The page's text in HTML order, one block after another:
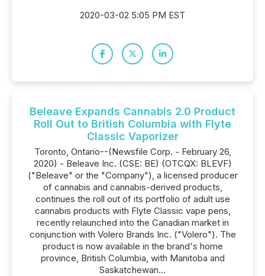
2020-03-02 5:05 PM EST
Beleave Expands Cannabis 2.0 Product
Roll Out to British Columbia with Flyte
Classic Vaporizer
Toronto, Ontario--(Newsfile Corp. - February 26,
2020) - Beleave Inc. (CSE: BE) (OTCQX: BLEVF)
("Beleave" or the "Company"), a licensed producer
of cannabis and cannabis-derived products,
continues the roll out of its portfolio of adult use
cannabis products with Flyte Classic vape pens,
recently relaunched into the Canadian market in
conjunction with Volero Brands Inc. ("Volero"). The
product is now available in the brand's home
province, British Columbia, with Manitoba and
Saskatchewan...